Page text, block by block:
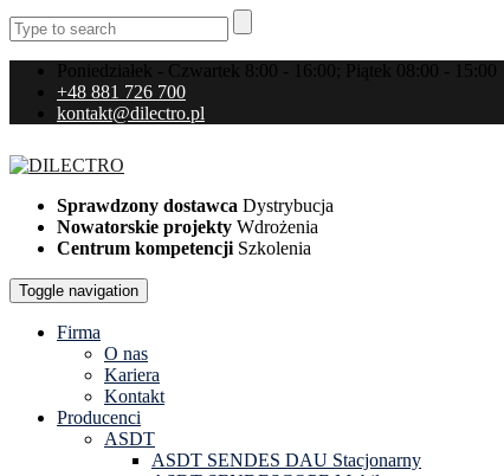
Poniedziałek - Czwartek 8:00 - 16:00; Piątek 08:00 - 15:00
+48 881 726 700
kontakt@dilectro.pl
Sprawdzony dostawca Dystrybucja
Nowatorskie projekty Wdrożenia
Centrum kompetencji Szkolenia
Toggle navigation
Firma
O nas
Kariera
Kontakt
Producenci
ASDT
ASDT SENDES DAU Stacjonarny